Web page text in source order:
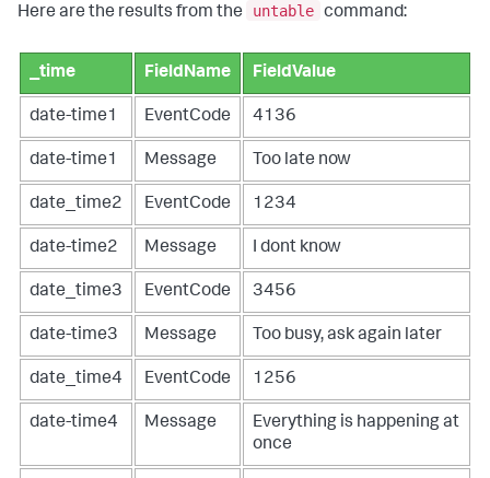
Here are the results from the untable command:
_time FieldName FieldValue
date-time1 EventCode 4136
date-time1 Message Too late now
date_time2 EventCode 1234
date-time2 Message I dont know
date_time3 EventCode 3456
date-time3 Message Too busy, ask again later
date_time4 EventCode 1256
date-time4 Message
Everything is happening at
once